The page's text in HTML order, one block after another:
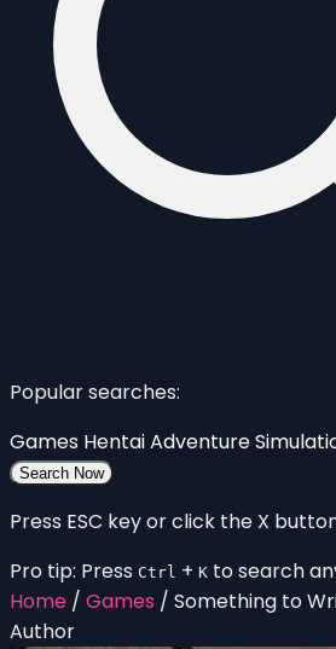
Popular searches:
Games HentaiAdventure
Search Now
Press ESC key or click the X
Pro tip: Press Ctrl + K to search
Home / Games / Something to
Author